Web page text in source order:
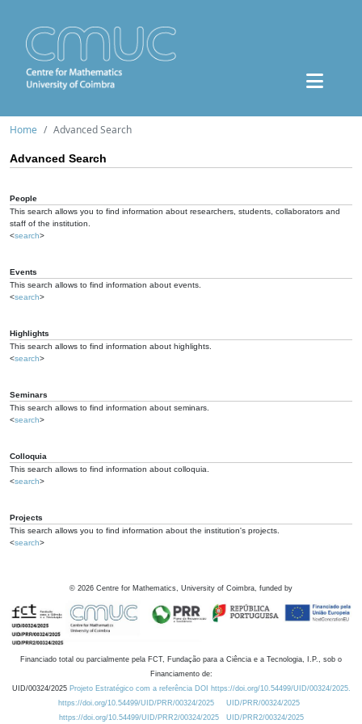
Home Advanced Search
Advanced Search
People
This search allows you to find information about researchers, students, collaborators and
staff of the institution.
<search>
Events
This search allows to find information about events.
<search>
Highlights
This search allows to find information about highlights.
<search>
Seminars
This search allows to find information about seminars.
<search>
Colloquia
This search allows to find information about colloquia.
<search>
Projects
This search allows you to find information about the institution's projects.
<search>
© 2026 Centre for Mathematics, University of Coimbra, funded by
Financiado total ou parcialmente pela FCT, Fundação para a Ciência e a Tecnologia, I.P., sob o
Financiamento de:
UID/00324/2025 Projeto Estratégico com a referência DOI https://doi.org/10.54499/UID/00324/2025.
https://doi.org/10.54499/UID/PRR/00324/2025
UID/PRR/00324/2025
https://doi.org/10.54499/UID/PRR2/00324/2025
UID/PRR2/00324/2025